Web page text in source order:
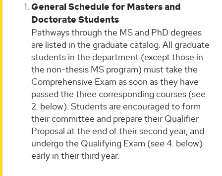
General Schedule for Masters and
Doctorate Students
Pathways through the MS and PhD degrees
are listed in the graduate catalog. All graduate
students in the department (except those in
the non-thesis MS program) must take the
Comprehensive Exam as soon as they have
passed the three corresponding courses (see
2. below). Students are encouraged to form
their committee and prepare their Qualifier
Proposal at the end of their second year, and
undergo the Qualifying Exam (see 4. below)
early in their third year.